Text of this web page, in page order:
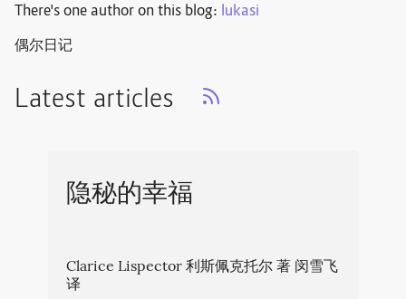
There's one author on this blog: lukasi
偶尔日记
Latest articles
隐秘的幸福
Clarice Lispector 利斯佩克托尔 著 闵雪飞
译